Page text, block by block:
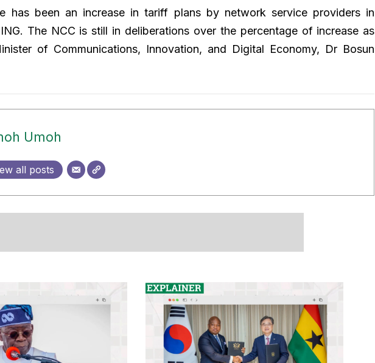
has been an increase in tariff plans by network service providers in
The NCC is still in deliberations over the percentage of increase as
of Communications, Innovation, and Digital Economy, Dr Bosun
Umoh
all posts